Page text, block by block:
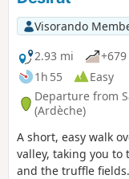
Visorando
2.93 mi
1h 55
Easy
Departure from
(Ardèche)
A short, easy walk
valley, taking you to
and the truffle